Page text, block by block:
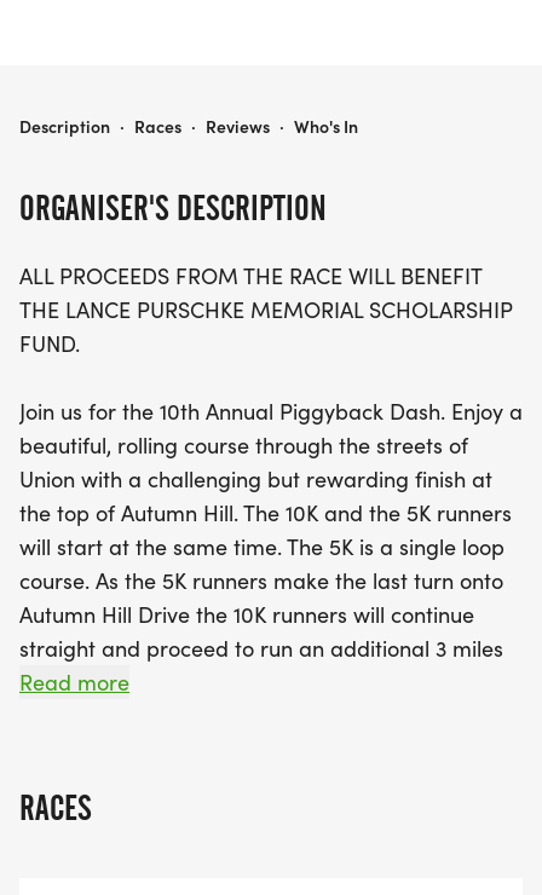
course that culminates in a rewarding finish atop
chance to test their limits while supporting a
Purschke Memorial Scholarship Fund.
The race promises not only competitive spirit but
along the route and post-race refreshments to
celebrate your accomplishments. For those looking
for a unique experience, participants have the
option to carry someone piggyback up the hill to
the finish line, adding a fun twist to the race! This
completely voluntary challenge is a wonderful way
to engage with friends or family, and those who
take part will receive an extra piece of finisher
swag. Don’t miss out on early-bird registration
ORGANISER'S DESCRIPTION
ALL PROCEEDS FROM THE RACE WILL BENEFIT
THE LANCE PURSCHKE MEMORIAL SCHOLARSHIP
FUND.
Join us for the 10th Annual Piggyback Dash. Enjoy a
beautiful, rolling course through the streets of
Union with a challenging but rewarding finish at
the top of Autumn Hill. The 10K and the 5K runners
will start at the same time. The 5K is a single loop
course. As the 5K runners make the last turn onto
Autumn Hill Drive the 10K runners will continue
straight and proceed to run an additional 3 miles
through Union. Aid stations will be provided along
The 10K and 5K (ish) are chip timed events and
Read more
RACES
THE PIGGYBACK DASH 10K, 5K, 2K
Description · Races · Reviews · Who's In